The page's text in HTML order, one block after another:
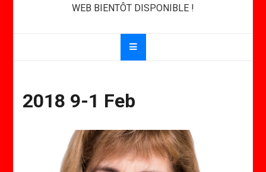
WEB BIENTÔT DISPONIBLE !
2018 9-1 Feb